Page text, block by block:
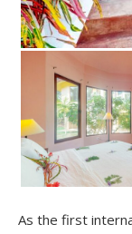
As the first